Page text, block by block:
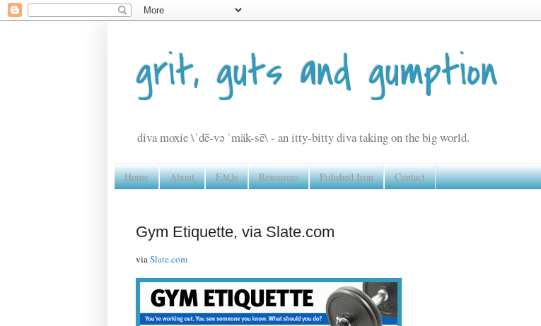
grit, guts and gumption
diva moxie \ˈdē-və ˈmäk-sē\ - an itty-bitty diva taking on the big world.
Home About FAQs Resources Polished Iron Contact
Gym Etiquette, via Slate.com
viaSlate.com